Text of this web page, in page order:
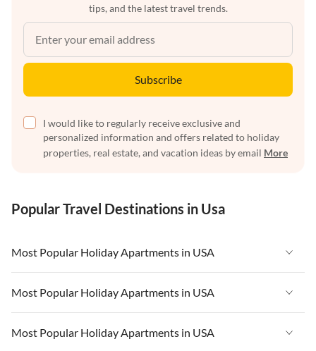
tips, and the latest travel trends.
Subscribe
I would like to regularly receive exclusive and
personalized information and offers related to holiday
properties, real estate, and vacation ideas by email More
Popular Travel Destinations in Usa
Most Popular Holiday Apartments in USA
Vacation Apartments in USA
Vacation Apartments in Florida
Vacation Apartments in Cape Coral
Most Popular Holiday Apartments in USA
Vacation Apartments in USA
Most Popular Holiday Apartments in USA